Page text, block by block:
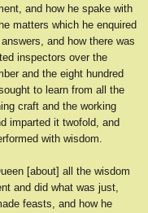
and how he spake with
matters which he enquired
and how there was
inspectors over the
and the eight hundred
to learn from all the
craft and the working
imparted it twofold, and
with wisdom.
[about] all the wisdom
and did what was just,
feasts, and how he